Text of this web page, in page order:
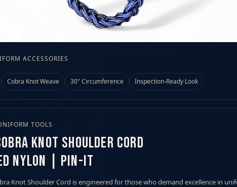
ACCESSORIES
Cobra Knot Weave 30" Circumference Inspection-Ready Look
TOOLS
Knot Shoulder Cord
Nylon | Pin-iT
Knot Shoulder Cord is engineered for those who demand excellence in